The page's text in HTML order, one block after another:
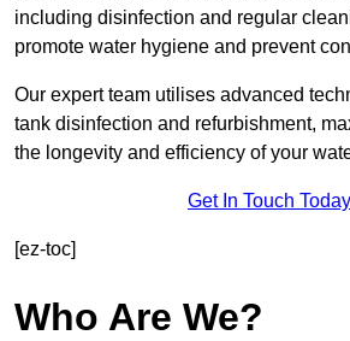
including disinfection and regular
promote water hygiene and prevent
Our expert team utilises advanced
tank disinfection and refurbishment,
the longevity and efficiency of your
Get In Touch Today
[ez-toc]
Who Are We?